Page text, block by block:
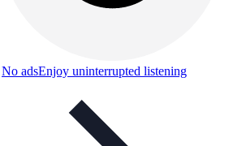
No adsEnjoy uninterrupted listening